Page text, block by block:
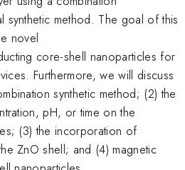
synthetic method. The goal of this
novel
core-shell nanoparticles for
Furthermore, we will discuss
synthetic method; (2) the
pH, or time on the
(3) the incorporation of
ZnO shell; and (4) magnetic